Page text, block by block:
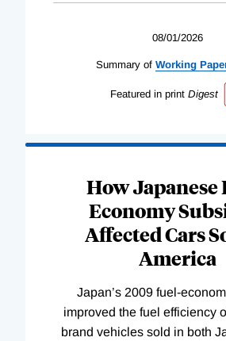
08/01/2026
Summary of Working
Featured in print Digest
How Japanese
Economy
Affected Cars
America
Japan’s 2009 fuel-
improved the fuel efficiency
brand vehicles sold in both